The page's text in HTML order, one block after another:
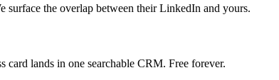
surface the overlap between their LinkedIn and yours.
card lands in one searchable CRM. Free forever.